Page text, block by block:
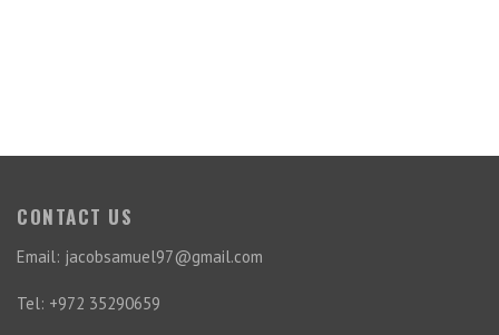
CONTACT US
Email: jacobsamuel97@gmail.com
Tel: +972 35290659